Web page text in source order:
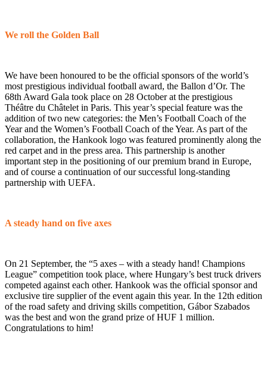
We roll the Golden Ball
We have been honoured to be the official sponsors of the world’s
most prestigious individual football award, the Ballon d’Or. The
68th Award Gala took place on 28 October at the prestigious
Théâtre du Châtelet in Paris. This year’s special feature was the
addition of two new categories: the Men’s Football Coach of the
Year and the Women’s Football Coach of the Year. As part of the
collaboration, the Hankook logo was featured prominently along the
red carpet and in the press area. This partnership is another
important step in the positioning of our premium brand in Europe,
and of course a continuation of our successful long-standing
partnership with UEFA.
A steady hand on five axes
On 21 September, the “5 axes – with a steady hand! Champions
League” competition took place, where Hungary’s best truck drivers
competed against each other. Hankook was the official sponsor and
exclusive tire supplier of the event again this year. In the 12th edition
of the road safety and driving skills competition, Gábor Szabados
was the best and won the grand prize of HUF 1 million.
Congratulations to him!